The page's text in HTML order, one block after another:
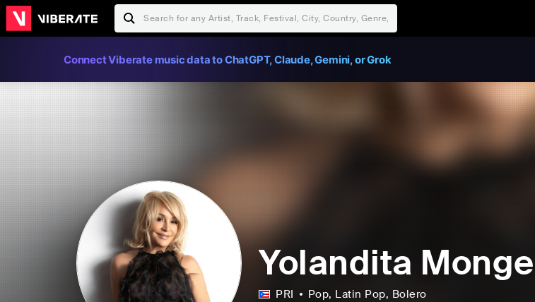
Connect Viberate music data to ChatGPT, Claude, Gemini, or Grok
Yolandita Monge
PRI Pop, Latin Pop, Bolero